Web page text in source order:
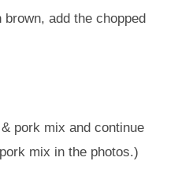
add the chopped
pork mix and continue
mix in the photos.)